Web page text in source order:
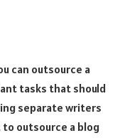
can outsource a
tasks that should
separate writers
outsource a blog